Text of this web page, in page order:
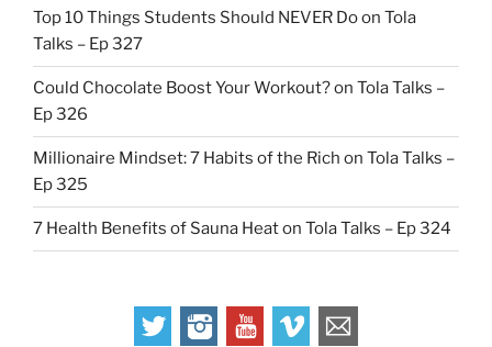
Top 10 Things Students Should NEVER Do on Tola
Talks – Ep 327
Could Chocolate Boost Your Workout? on Tola Talks –
Ep 326
Millionaire Mindset: 7 Habits of the Rich on Tola Talks –
Ep 325
7 Health Benefits of Sauna Heat on Tola Talks – Ep 324